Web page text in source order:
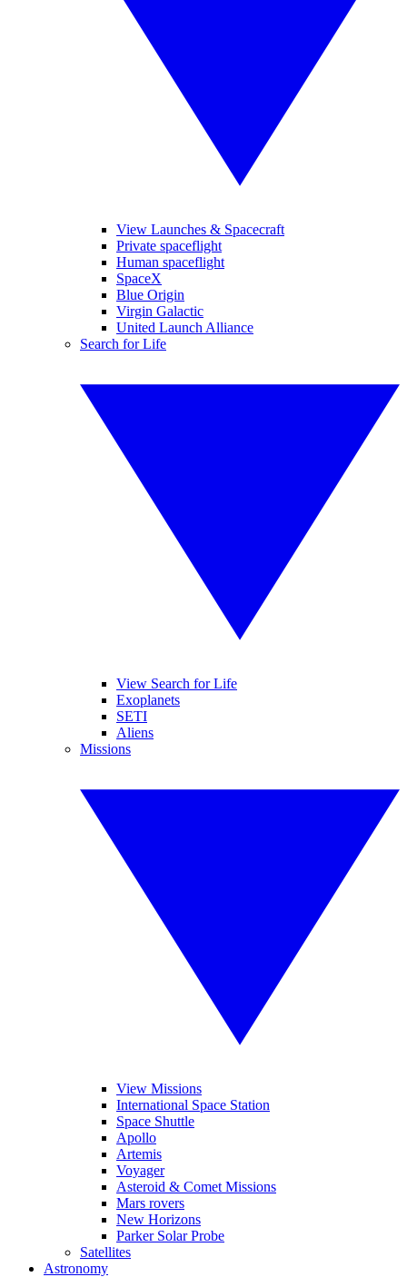
View Launches & Spacecraft
Private spaceflight
Human spaceflight
SpaceX
Blue Origin
Virgin Galactic
United Launch Alliance
Search for Life
View Search for Life
Exoplanets
SETI
Aliens
Missions
View Missions
International Space Station
Space Shuttle
Apollo
Artemis
Voyager
Asteroid & Comet Missions
Mars rovers
New Horizons
Parker Solar Probe
Satellites
Astronomy